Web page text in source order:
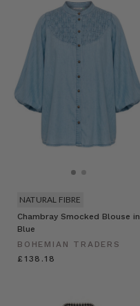
Chambray Smocked Blouse in
Blue
BOHEMIAN TRADERS
£138.18
NATURAL FIBRE